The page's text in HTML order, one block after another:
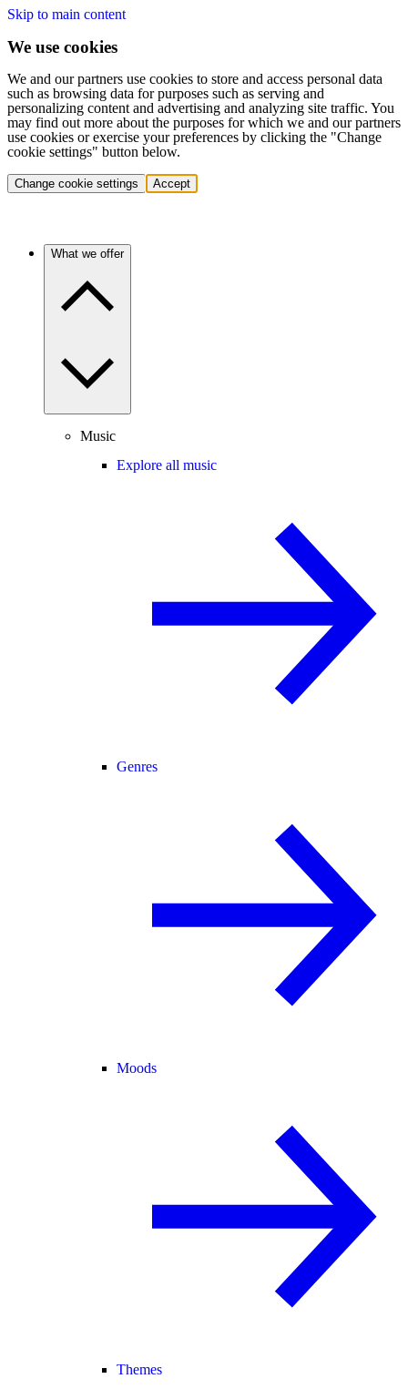
Skip to main content
We use cookies
We and our partners use cookies to store and access personal data
such as browsing data for purposes such as serving and
personalizing content and advertising and analyzing site traffic. You
may find out more about the purposes for which we and our partners
use cookies or exercise your preferences by clicking the "Change
cookie settings" button below.
Change cookie settings Accept
What we offer
Music
Explore all music
Genres
Moods
Themes